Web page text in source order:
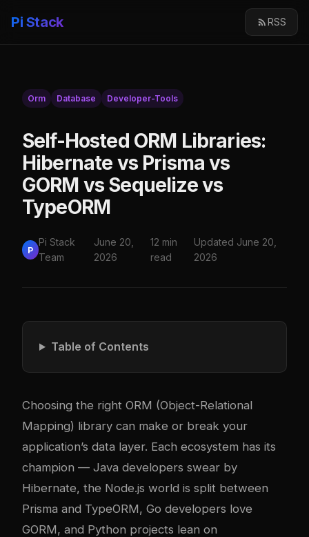
Pi Stack RSS
Orm Database Developer-Tools
Self-Hosted ORM Libraries:
Hibernate vs Prisma vs
GORM vs Sequelize vs
TypeORM
P
Pi Stack
Team
June 20,
2026
12 min
read
Updated June 20,
2026
Table of Contents
Choosing the right ORM (Object-Relational
Mapping) library can make or break your
application’s data layer. Each ecosystem has its
champion — Java developers swear by
Hibernate, the Node.js world is split between
Prisma and TypeORM, Go developers love
GORM, and Python projects lean on